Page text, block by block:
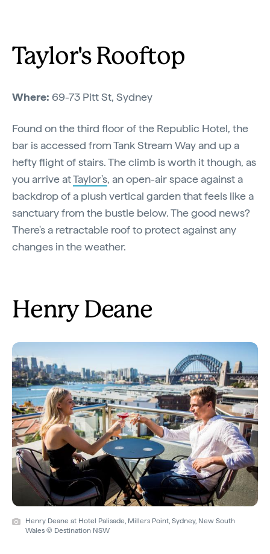
Taylor's Rooftop
Where: 69-73 Pitt St, Sydney
Found on the third floor of the Republic Hotel, the
bar is accessed from Tank Stream Way and up a
hefty flight of stairs. The climb is worth it though, as
you arrive atTaylor's, an open-air space against a
backdrop of a plush vertical garden that feels like a
sanctuary from the bustle below. The good news?
There's a retractable roof to protect against any
changes in the weather.
Henry Deane
Henry Deane at Hotel Palisade, Millers Point, Sydney, New South
Wales © Destination NSW